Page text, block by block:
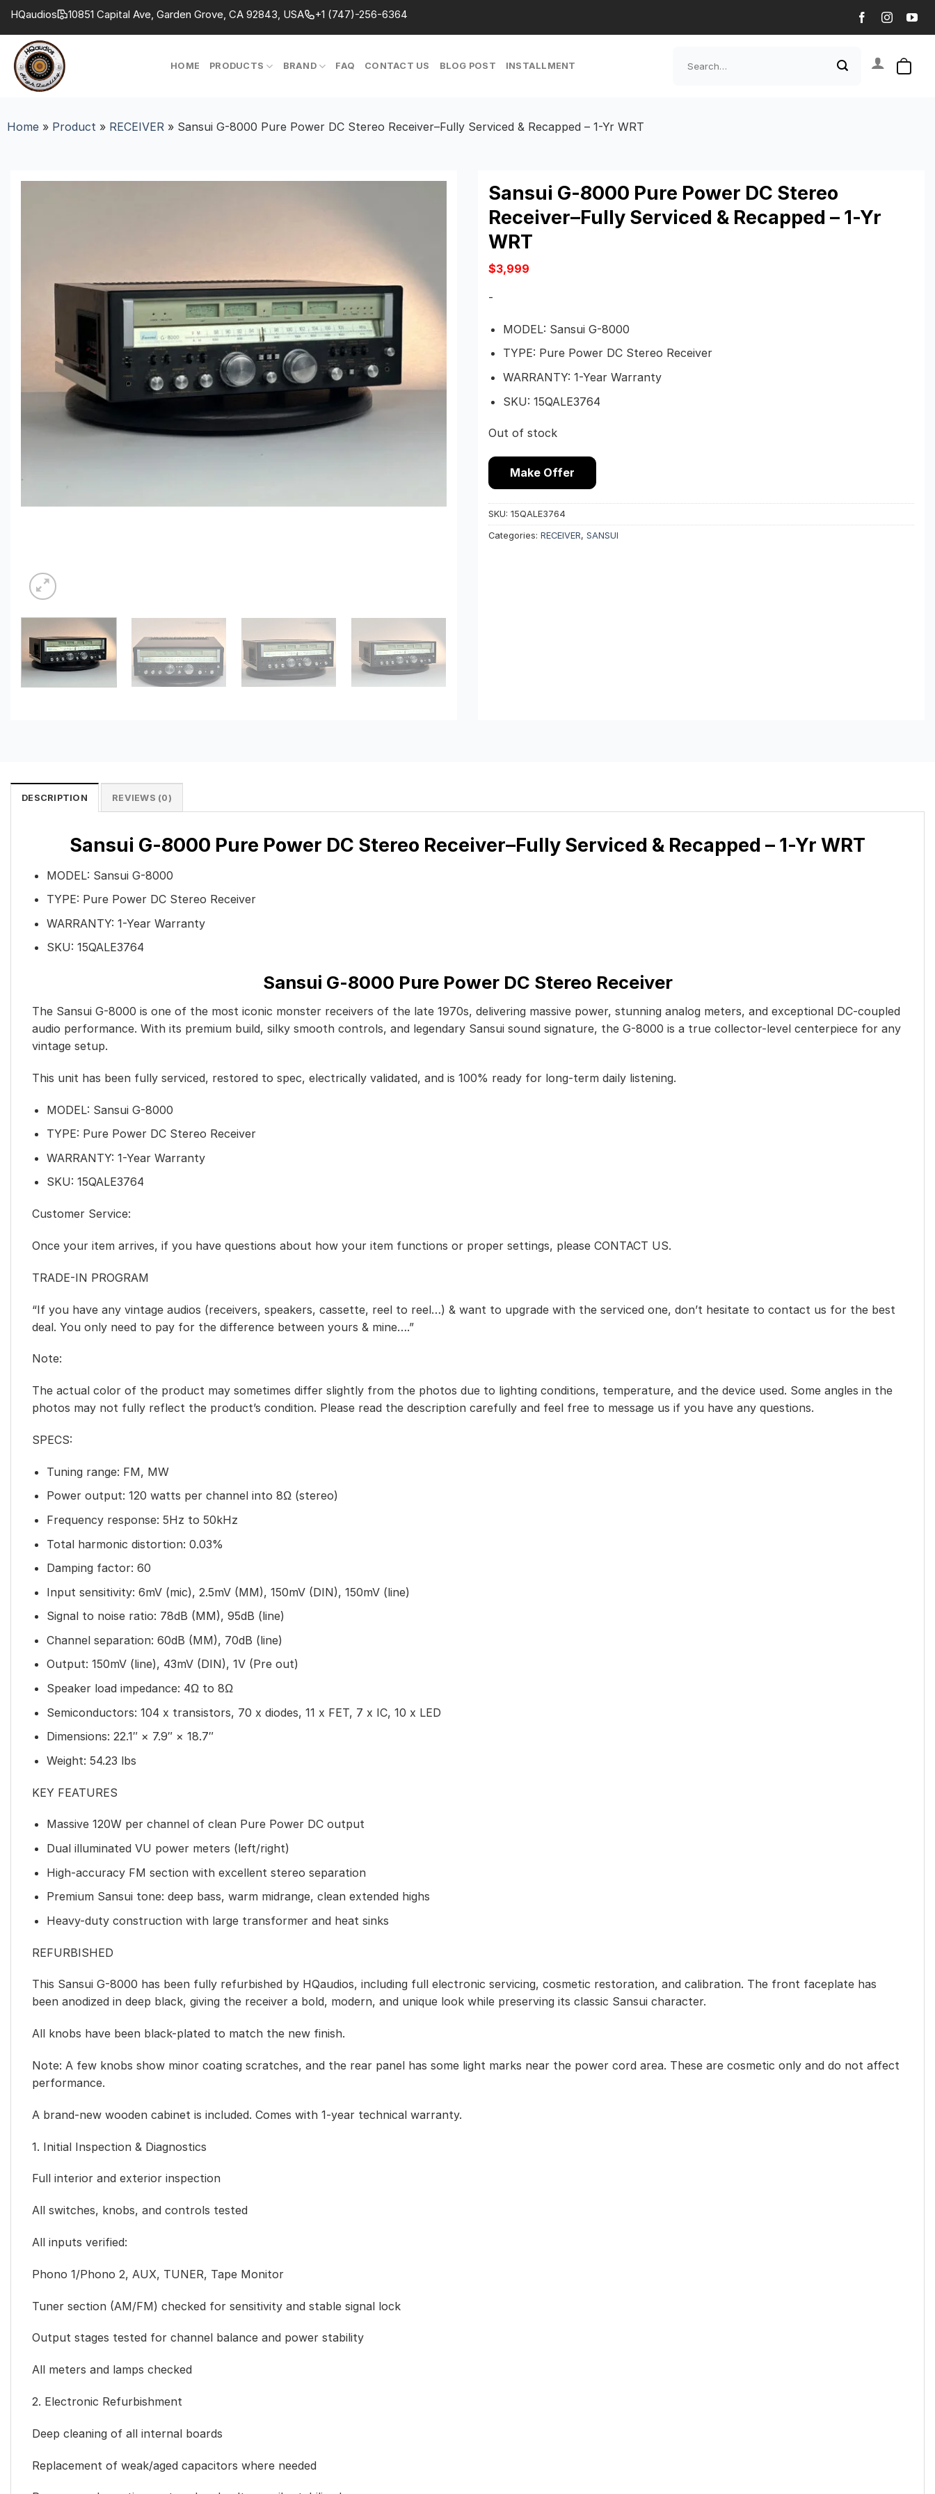
Skip
content
HQaudios 10851 Capital Ave, Garden Grove, CA 92843, USA +1 (747)-256-6364
HOME PRODUCTS BRAND FAQ CONTACT US BLOG POST INSTALLMENT
Home» Product» RECEIVER» Sansui G-8000 Pure Power DC Stereo Receiver–Fully Serviced & Recapped – 1-Yr WRT
Sansui G-8000 Pure Power DC Stereo
Receiver–Fully Serviced & Recapped – 1-Yr
WRT
$3,999
-
MODEL: Sansui G-8000
TYPE: Pure Power DC Stereo Receiver
WARRANTY: 1-Year Warranty
SKU: 15QALE3764
Out of stock
Make Offer
SKU: 15QALE3764
Categories: RECEIVER, SANSUI
DESCRIPTION REVIEWS (0)
Sansui G-8000 Pure Power DC Stereo Receiver–Fully Serviced & Recapped – 1-Yr WRT
MODEL: Sansui G-8000
TYPE: Pure Power DC Stereo Receiver
WARRANTY: 1-Year Warranty
SKU: 15QALE3764
Sansui G-8000 Pure Power DC Stereo Receiver
The Sansui G-8000 is one of the most iconic monster receivers of the late 1970s, delivering massive power, stunning analog meters, and exceptional DC-coupled
audio performance. With its premium build, silky smooth controls, and legendary Sansui sound signature, the G-8000 is a true collector-level centerpiece for any
vintage setup.
This unit has been fully serviced, restored to spec, electrically validated, and is 100% ready for long-term daily listening.
MODEL: Sansui G-8000
TYPE: Pure Power DC Stereo Receiver
WARRANTY: 1-Year Warranty
SKU: 15QALE3764
Customer Service:
Once your item arrives, if you have questions about how your item functions or proper settings, please CONTACT US.
TRADE-IN PROGRAM
“If you have any vintage audios (receivers, speakers, cassette, reel to reel…) & want to upgrade with the serviced one, don’t hesitate to contact us for the best
deal. You only need to pay for the difference between yours & mine….”
Note:
The actual color of the product may sometimes differ slightly from the photos due to lighting conditions, temperature, and the device used. Some angles in the
photos may not fully reflect the product’s condition. Please read the description carefully and feel free to message us if you have any questions.
SPECS:
Tuning range: FM, MW
Power output: 120 watts per channel into 8Ω (stereo)
Frequency response: 5Hz to 50kHz
Total harmonic distortion: 0.03%
Damping factor: 60
Input sensitivity: 6mV (mic), 2.5mV (MM), 150mV (DIN), 150mV (line)
Signal to noise ratio: 78dB (MM), 95dB (line)
Channel separation: 60dB (MM), 70dB (line)
Output: 150mV (line), 43mV (DIN), 1V (Pre out)
Speaker load impedance: 4Ω to 8Ω
Semiconductors: 104 x transistors, 70 x diodes, 11 x FET, 7 x IC, 10 x LED
Dimensions: 22.1″ × 7.9″ × 18.7″
Weight: 54.23 lbs
KEY FEATURES
Massive 120W per channel of clean Pure Power DC output
Dual illuminated VU power meters (left/right)
High-accuracy FM section with excellent stereo separation
Premium Sansui tone: deep bass, warm midrange, clean extended highs
Heavy-duty construction with large transformer and heat sinks
REFURBISHED
This Sansui G-8000 has been fully refurbished by HQaudios, including full electronic servicing, cosmetic restoration, and calibration. The front faceplate has
been anodized in deep black, giving the receiver a bold, modern, and unique look while preserving its classic Sansui character.
All knobs have been black-plated to match the new finish.
Note: A few knobs show minor coating scratches, and the rear panel has some light marks near the power cord area. These are cosmetic only and do not affect
performance.
A brand-new wooden cabinet is included. Comes with 1-year technical warranty.
1. Initial Inspection & Diagnostics
Full interior and exterior inspection
All switches, knobs, and controls tested
All inputs verified:
Phono 1/Phono 2, AUX, TUNER, Tape Monitor
Tuner section (AM/FM) checked for sensitivity and stable signal lock
Output stages tested for channel balance and power stability
All meters and lamps checked
2. Electronic Refurbishment
Deep cleaning of all internal boards
Replacement of weak/aged capacitors where needed